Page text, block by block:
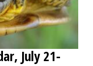
July 21-